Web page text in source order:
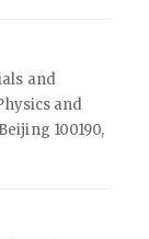
and
and
100190,